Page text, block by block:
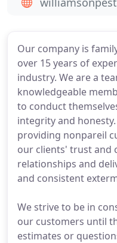
Our company is
over 15 years of
industry. We are a
knowledgeable
to conduct
integrity and
providing nonpareil
our clients' trust and
relationships and
and consistent
We strive to be in
our customers until
estimates or